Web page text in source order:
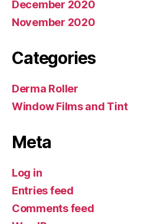
December 2020
November 2020
Categories
Derma Roller
Window Films and Tint
Meta
Log in
Entries feed
Comments feed